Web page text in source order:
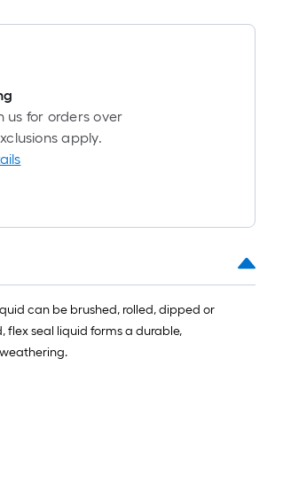
us for orders over
apply.
can be brushed, rolled, dipped or
seal liquid forms a durable,